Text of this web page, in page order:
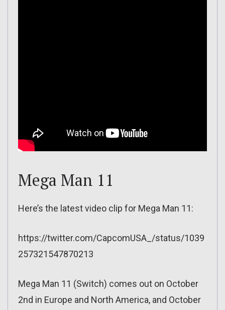
Mega Man 11
Here’s the latest video clip for Mega Man 11:
https://twitter.com/CapcomUSA_/status/1039
257321547870213
Mega Man 11 (Switch) comes out on October
2nd in Europe and North America, and October